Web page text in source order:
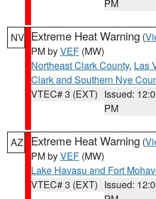
PM
NV Extreme Heat Warning (
PM byVEF (MW)
Northeast Clark County, Las
Clark and Southern Nye
VTEC# 3 (EXT) Issued:
PM
AZ Extreme Heat Warning (
PM byVEF (MW)
Lake Havasu and Fort
VTEC# 3 (EXT) Issued: